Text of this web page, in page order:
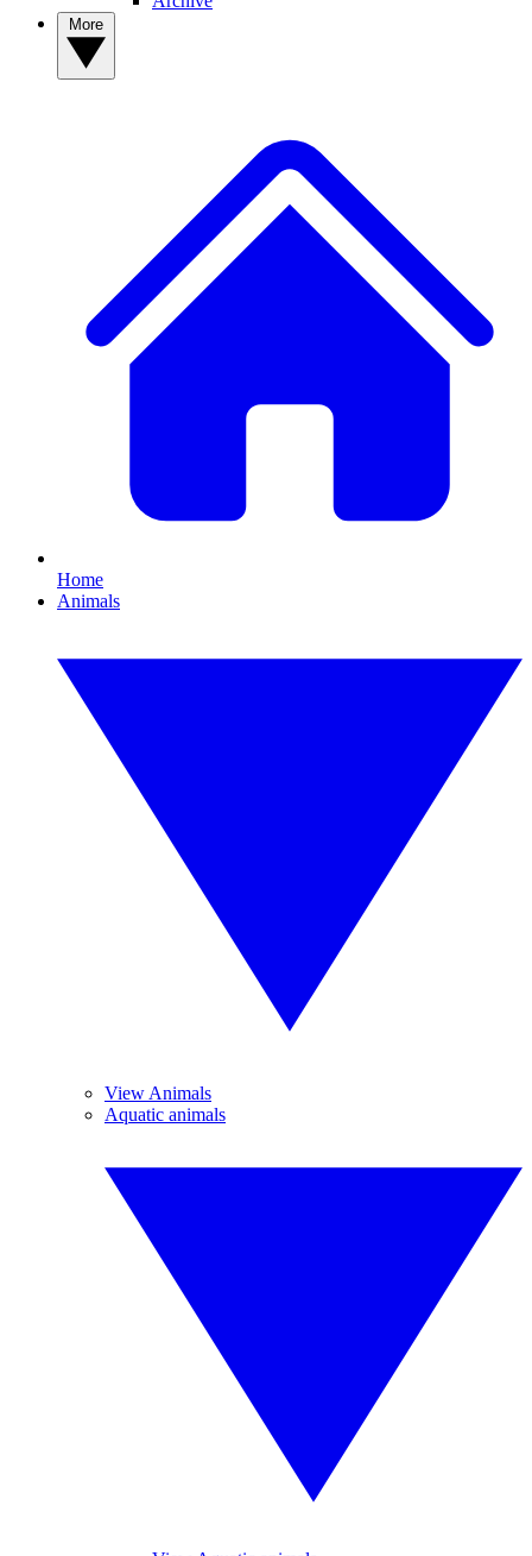
Home
Animals
View Animals
Aquatic animals